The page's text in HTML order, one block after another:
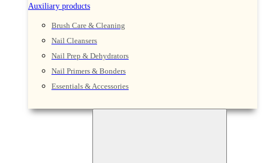
Auxiliary products
Brush Care & Cleaning
Nail Cleansers
Nail Prep & Dehydrators
Nail Primers & Bonders
Essentials & Accessories